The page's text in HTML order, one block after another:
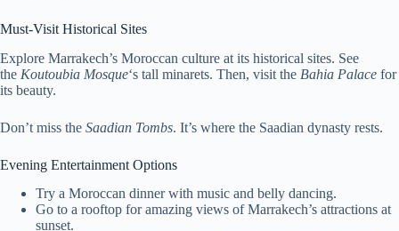
Must-Visit Historical Sites
Explore Marrakech’s Moroccan culture at its historical sites. See
the Koutoubia Mosque‘s tall minarets. Then, visit the Bahia Palace for
its beauty.
Don’t miss the Saadian Tombs. It’s where the Saadian dynasty rests.
Evening Entertainment Options
Try a Moroccan dinner with music and belly dancing.
Go to a rooftop for amazing views of Marrakech’s attractions at
sunset.